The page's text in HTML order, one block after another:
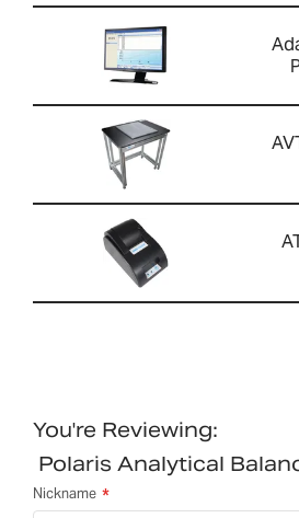
You're Reviewing:
Polaris Analytical
Nickname